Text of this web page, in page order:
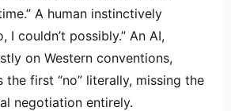
A human instinctively
I couldn’t possibly.” An AI,
on Western conventions,
the first “no” literally, missing the
negotiation entirely.